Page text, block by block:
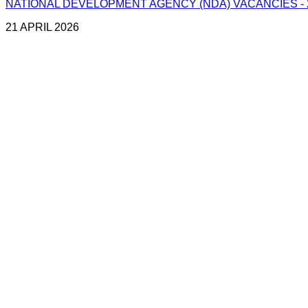
NATIONAL DEVELOPMENT AGENCY (NDA) VACANCIES -
21 APRIL 2026